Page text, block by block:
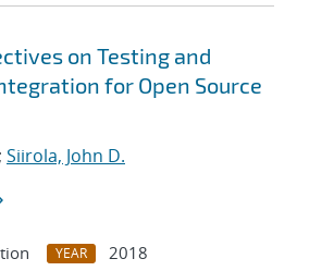
on Testing and
for Open Source
; Siirola, John D.
YEAR
2018